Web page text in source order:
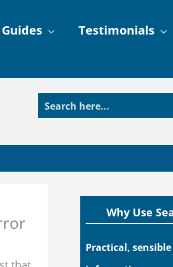
Testimonials
Why Use
Practical,